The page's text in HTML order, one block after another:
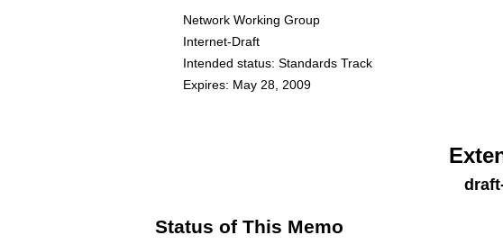
Network Working Group
Internet-Draft
Intended status: Standards Track
Expires: May 28, 2009
Status of This Memo